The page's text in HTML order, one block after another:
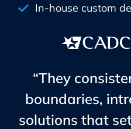
In-house custom
“They
boundaries,
solutions that